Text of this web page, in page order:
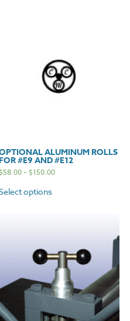
ALUMINUM ROLLS
FOR #E9 AND #E12
58.00–$150.00
options